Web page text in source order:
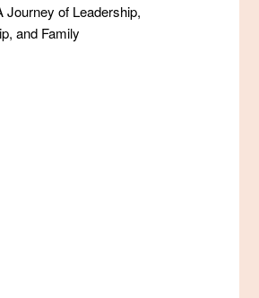
Journey of Leadership,
and Family